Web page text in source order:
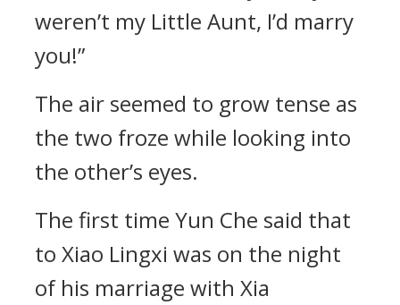
weren’t my Little Aunt, I’d marry
you!”
The air seemed to grow tense as
the two froze while looking into
the other’s eyes.
The first time Yun Che said that
to Xiao Lingxi was on the night
of his marriage with Xia